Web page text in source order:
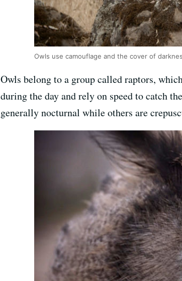
Owls use camouflage and the cover of
Owls belong to a group called raptors,
during the day and rely on speed to catch
generally nocturnal while others are